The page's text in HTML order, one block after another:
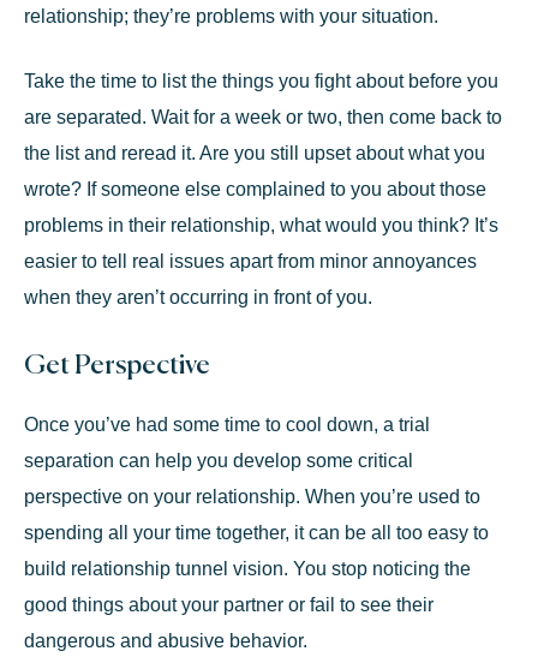
relationship; they’re problems with your situation.
Take the time to list the things you fight about before you
are separated. Wait for a week or two, then come back to
the list and reread it. Are you still upset about what you
wrote? If someone else complained to you about those
problems in their relationship, what would you think? It’s
easier to tell real issues apart from minor annoyances
when they aren’t occurring in front of you.
Get Perspective
Once you’ve had some time to cool down, a trial
separation can help you develop some critical
perspective on your relationship. When you’re used to
spending all your time together, it can be all too easy to
build relationship tunnel vision. You stop noticing the
good things about your partner or fail to see their
dangerous and abusive behavior.